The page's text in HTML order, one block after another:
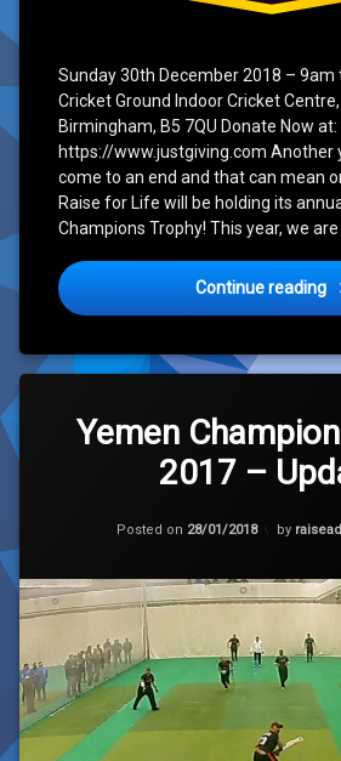
Sunday 30th December 2018 – 9am
Cricket Ground Indoor Cricket
Birmingham, B5 7QU Donate Now at:
https://www.justgiving.com Another
come to an end and that can mean
Raise for Life will be holding its
Champions Trophy! This year, we are
Continue reading
Yemen
2017 –
Posted on 28/01/2018 by
Comment
Update